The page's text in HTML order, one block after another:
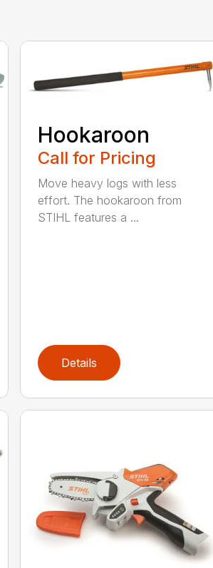
Hookaroon
Call for Pricing
Move heavy logs with less
effort. The hookaroon from
STIHL features a ...
Details